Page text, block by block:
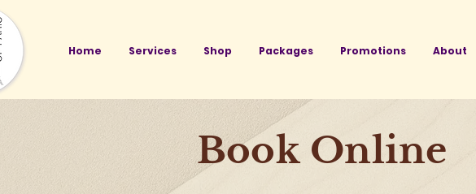
Home Services Shop Packages Promotions About
Book Online